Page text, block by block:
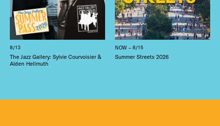
8/13
The Jazz Gallery: Sylvie Courvoisier &
Alden Hellmuth
NOW – 8/15
Summer Streets 2026